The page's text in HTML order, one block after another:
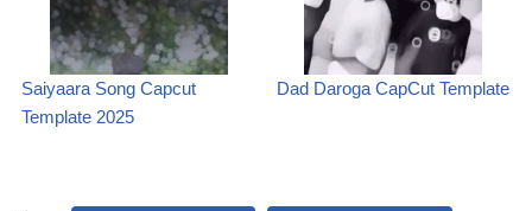
Saiyaara Song Capcut
Template 2025
Dad Daroga CapCut Template